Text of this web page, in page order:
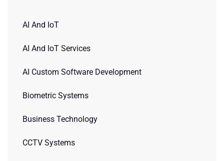
AI And IoT
AI And IoT Services
AI Custom Software Development
Biometric Systems
Business Technology
CCTV Systems